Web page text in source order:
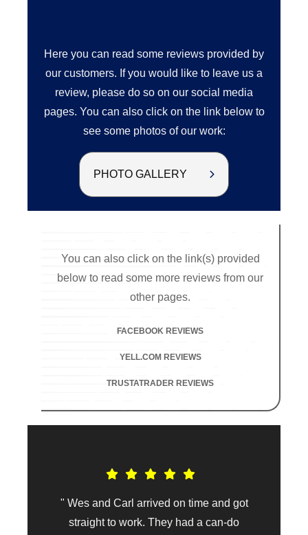
Here you can read some reviews provided by
our customers. If you would like to leave us a
review, please do so on our social media
pages. You can also click on the link below to
see some photos of our work:
PHOTO GALLERY
You can also click on the link(s) provided
below to read some more reviews from our
other pages.
FACEBOOK REVIEWS
YELL.COM REVIEWS
TRUSTATRADER REVIEWS
" Wes and Carl arrived on time and got
straight to work. They had a can-do